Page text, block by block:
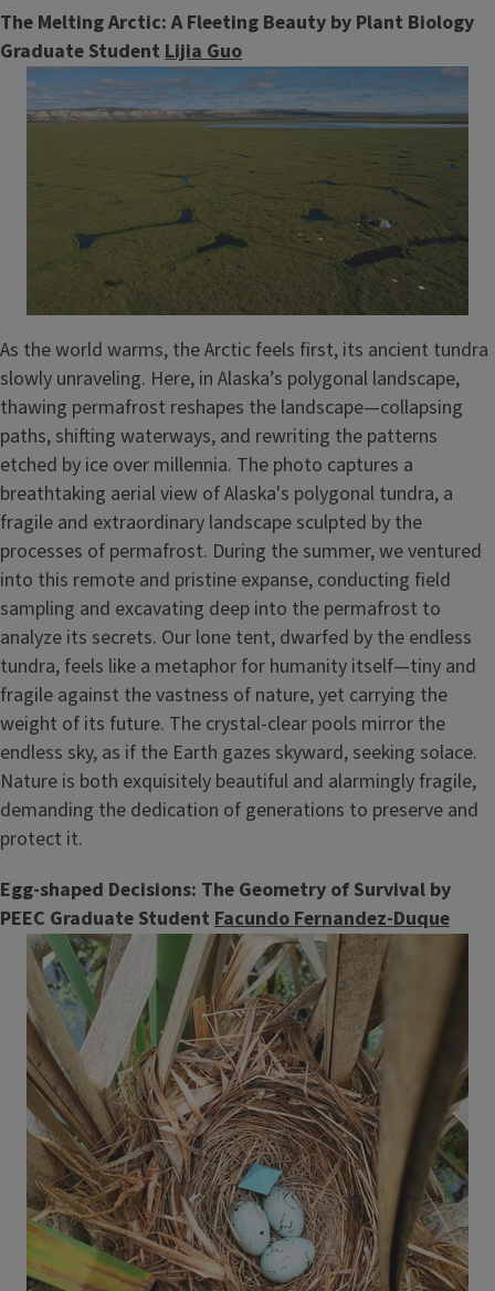
The Melting Arctic: A Fleeting Beauty by Plant Biology
Graduate Student Lijia Guo
Image
As the world warms, the Arctic feels first, its ancient tundra
slowly unraveling. Here, in Alaska’s polygonal landscape,
thawing permafrost reshapes the landscape—collapsing
paths, shifting waterways, and rewriting the patterns
etched by ice over millennia. The photo captures a
breathtaking aerial view of Alaska's polygonal tundra, a
fragile and extraordinary landscape sculpted by the
processes of permafrost. During the summer, we ventured
into this remote and pristine expanse, conducting field
sampling and excavating deep into the permafrost to
analyze its secrets. Our lone tent, dwarfed by the endless
tundra, feels like a metaphor for humanity itself—tiny and
fragile against the vastness of nature, yet carrying the
weight of its future. The crystal-clear pools mirror the
endless sky, as if the Earth gazes skyward, seeking solace.
Nature is both exquisitely beautiful and alarmingly fragile,
demanding the dedication of generations to preserve and
protect it.
Egg-shaped Decisions: The Geometry of Survival by
PEEC Graduate Student Facundo Fernandez-Duque
Image